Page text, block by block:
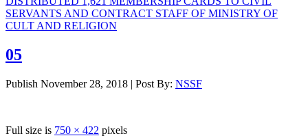
SERVANTS AND CONTRACT STAFF OF MINISTRY OF
CULT AND RELIGION
05
Publish November 28, 2018 | Post By: NSSF
Full size is 750 × 422 pixels